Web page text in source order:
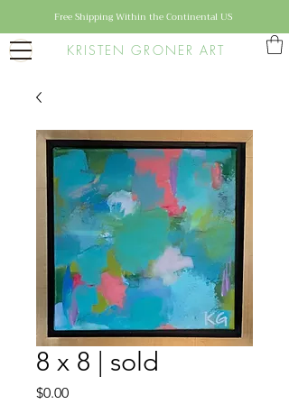
KRISTEN GRONER ART
Free Shipping Within the Continental US
8 x 8 | sold
$0.00Price